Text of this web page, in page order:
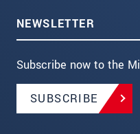
NEWSLETTER
Subscribe now to the
SUBSCRIBE